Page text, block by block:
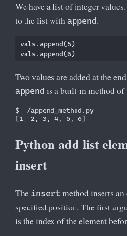
We have a list of integer
to the list with append.
vals.append(5)
Two values are added at the
append is a built-in method of
$ ./append_method.py
Python add list
insert
The insert method inserts an
specified position. The first
is the index of the element